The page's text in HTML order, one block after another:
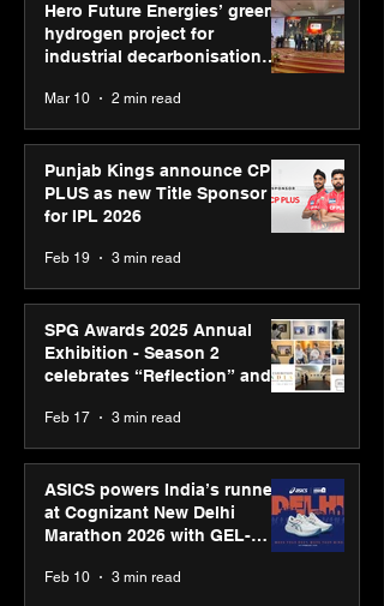
Hero Future Energies’ green
hydrogen project for
industrial decarbonisation
recognised at Aegis Graham
Bell Awards
Mar 10 2 min read
Punjab Kings announce CP
PLUS as new Title Sponsor
for IPL 2026
Feb 19 3 min read
SPG Awards 2025 Annual
Exhibition - Season 2
celebrates “Reflection” and
presence
Feb 17 3 min read
ASICS powers India’s runners
at Cognizant New Delhi
Marathon 2026 with GEL-
Feb 10 3 min read